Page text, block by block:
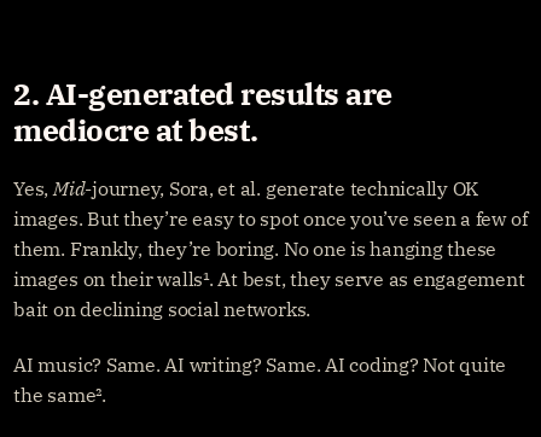
2. AI-generated results are
mediocre at best.
Yes, Mid-journey, Sora, et al. generate technically OK
images. But they’re easy to spot once you’ve seen a few of
them. Frankly, they’re boring. No one is hanging these
images on their walls¹. At best, they serve as engagement
bait on declining social networks.
AI music? Same. AI writing? Same. AI coding? Not quite
the same².